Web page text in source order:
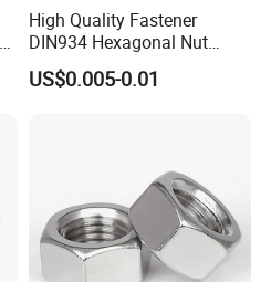
High Quality Fastener
DIN934 Hexagonal Nut
SS304 SS316 Stainless
Steel Hex Nut
US$0.005-0.01